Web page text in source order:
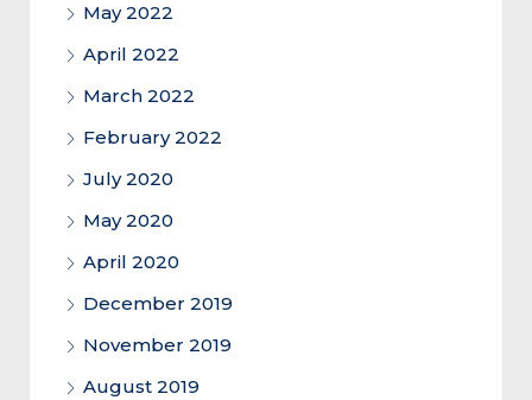
May 2022
April 2022
March 2022
February 2022
July 2020
May 2020
April 2020
December 2019
November 2019
August 2019